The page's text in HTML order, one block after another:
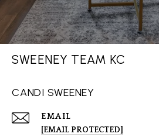
SWEENEY TEAM KC
CANDI SWEENEY
EMAIL
[EMAIL PROTECTED]